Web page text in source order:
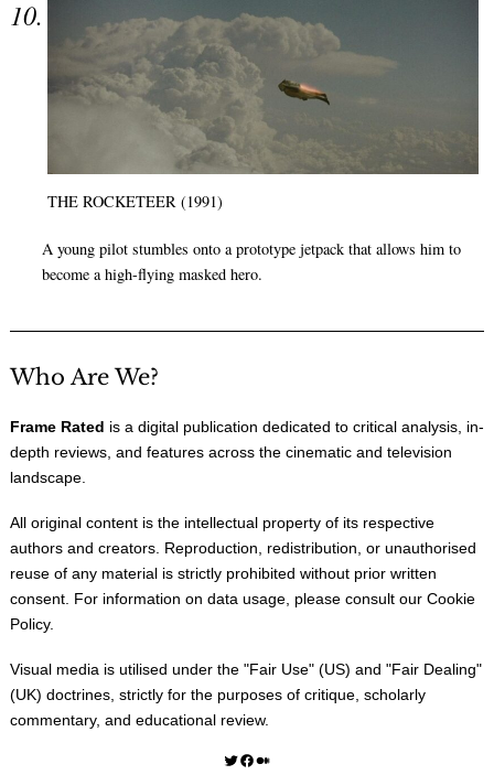
THE ROCKETEER (1991)
A young pilot stumbles onto a prototype jetpack that allows him to
become a high-flying masked hero.
Who Are We?
Frame Rated is a digital publication dedicated to critical analysis, in-
depth reviews, and features across the cinematic and television
landscape.
All original content is the intellectual property of its respective
authors and creators. Reproduction, redistribution, or unauthorised
reuse of any material is strictly prohibited without prior written
consent. For information on data usage, please consult our Cookie
Policy.
Visual media is utilised under the "Fair Use" (US) and "Fair Dealing"
(UK) doctrines, strictly for the purposes of critique, scholarly
commentary, and educational review.
Twitter Facebook Medium